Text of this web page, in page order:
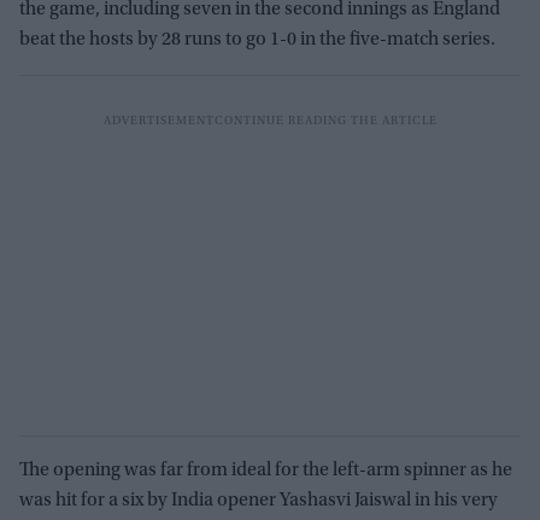
the game, including seven in the second innings as England
beat the hosts by 28 runs to go 1-0 in the five-match series.
The opening was far from ideal for the left-arm spinner as he
was hit for a six by India opener Yashasvi Jaiswal in his very